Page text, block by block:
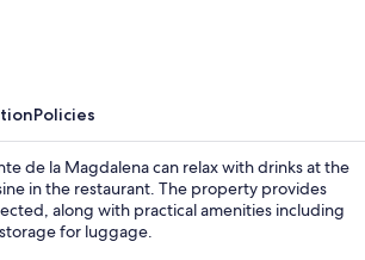
Policies
de la Magdalena can relax with drinks at the
in the restaurant. The property provides
along with practical amenities including
for luggage.